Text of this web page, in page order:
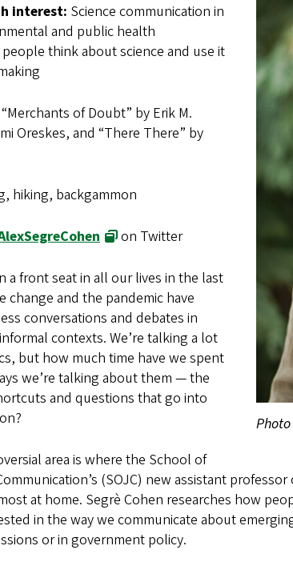
interest: Science communication in
and public health
think about science and use it
“Merchants of Doubt” by Erik M.
Oreskes, and “There There” by
hiking, backgammon
on Twitter
a front seat in all our lives in the last
change and the pandemic have
conversations and debates in
contexts. We’re talking a lot
but how much time have we spent
we’re talking about them — the
and questions that go into
area is where the School of
(SOJC) new assistant
at home. Segrè Cohen researches how
in the way we communicate about
or in government policy.